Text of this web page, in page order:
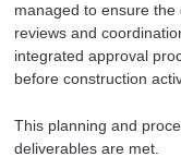
managed to ensure
reviews and
integrated approval
before construction
This planning and
deliverables are met.